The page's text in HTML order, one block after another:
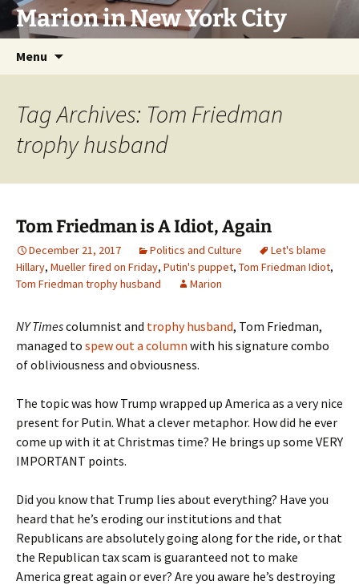
Marion in New York City
Menu
Tag Archives: Tom Friedman
trophy husband
Tom Friedman is A Idiot, Again
December 21, 2017 Politics and Culture
Let's blame
Hillary, Mueller fired on Friday, Putin's puppet, Tom Friedman Idiot,
Tom Friedman trophy husband
Marion
NY Timescolumnist and trophy husband, Tom Friedman,
managed to spew out a column with his signature combo
of obliviousness and obviousness.
The topic was how Trump wrapped up America as a very nice
present for Putin. What a clever metaphor. How did he ever
come up with it at Christmas time? He brings up some VERY
IMPORTANT points.
Did you know that Trump lies about everything? Have you
heard that he’s eroding our institutions and that
Republicans are absolutely going along for the ride, or that
the Republican tax scam is guaranteed not to make
America great again or ever? Are you aware he’s destroying